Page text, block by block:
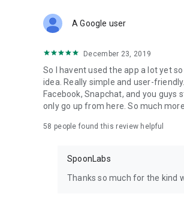
Forget Wizz, Yubo, and Bigo Live -
A Google user
December 23, 2019
So I havent used the app a lot yet
idea. Really simple and user-
Facebook, Snapchat, and you
only go up from here. So much
58 people found this review helpful
SpoonLabs
Thanks so much for the kind